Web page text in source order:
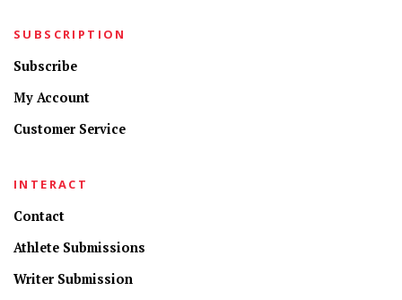
SUBSCRIPTION
Subscribe
My Account
Customer Service
INTERACT
Contact
Athlete Submissions
Writer Submission